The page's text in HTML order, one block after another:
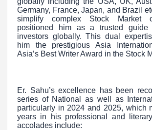
Germany, France, Japan, and Brazil
simplify complex Stock Market
positioned him as a trusted guide
investors globally. This dual
him the prestigious Asia
Asia’s Best Writer Award in the Stock
Er. Sahu’s excellence has been
series of National as well as
particularly in 2024 and 2025, which
years in his professional and
accolades include: